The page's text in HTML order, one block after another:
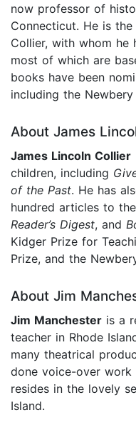
now professor of
Connecticut. He is
Collier, with whom he
most of which are
books have been
including the
About James
James Lincoln Collier
children, including
of the Past. He has
hundred articles to the
Reader’s Digest, and
Kidger Prize for
Prize, and the
About Jim
Jim Manchester is a
teacher in Rhode
many theatrical
done voice-over work
resides in the lovely
Island.